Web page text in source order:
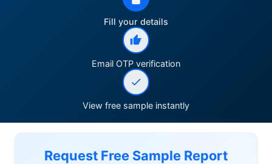
Fill your details
Email OTP verification
View free sample instantly
Request Free Sample Report